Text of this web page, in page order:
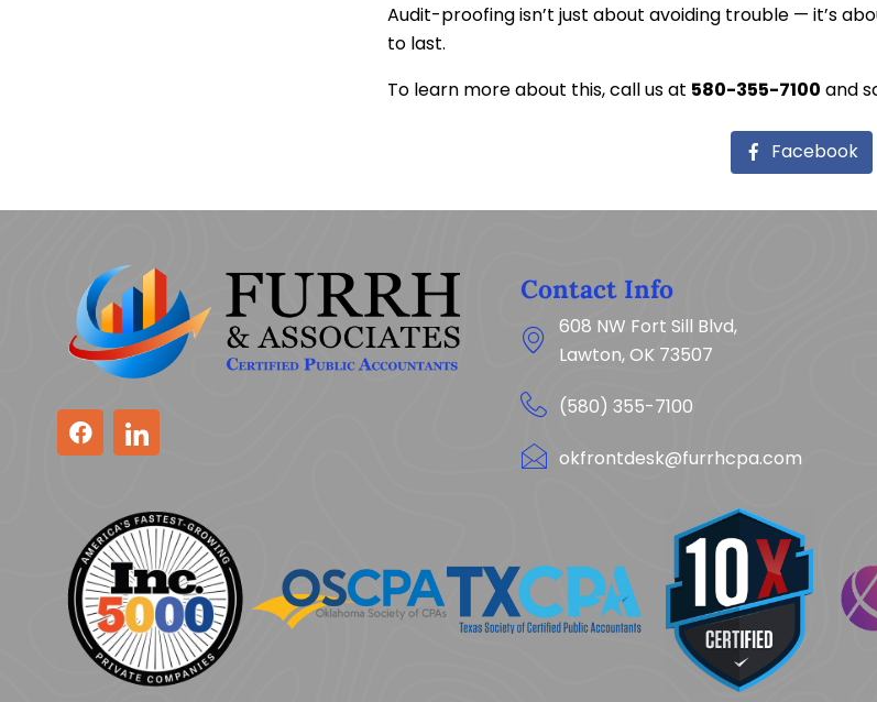
Audit-proofing isn’t just about avoiding trouble — it’s
to last.
To learn more about this, call us at 580-355-7100 and
Facebook
Contact Info
608 NW Fort Sill Blvd,
Lawton, OK 73507
(580) 355-7100
okfrontdesk@furrhcpa.com